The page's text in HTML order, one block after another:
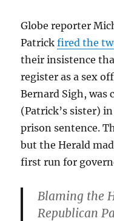
Globe reporter
Patrickfired the
their insistence
register as a sex
Bernard Sigh, was
(Patrick’s sister)
prison sentence.
but the Herald
first run for
Blaming the
Republican